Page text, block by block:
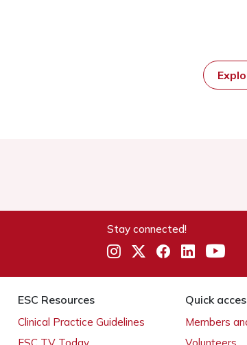
Stay connected!
ESC Resources
Clinical Practice Guidelines
Quick
Members